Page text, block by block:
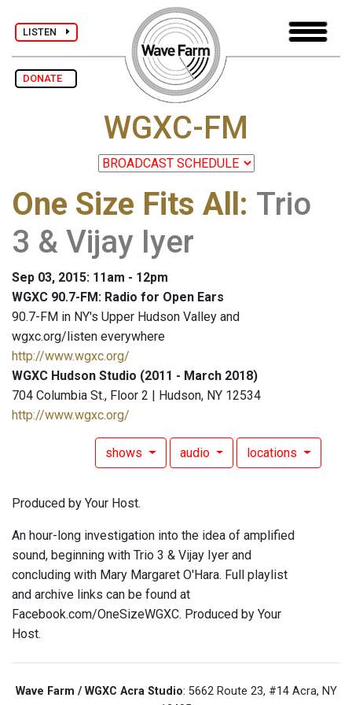
LISTEN
DONATE
WGXC-FM
One Size Fits All: Trio
3 & Vijay Iyer
Sep 03, 2015: 11am - 12pm
WGXC 90.7-FM: Radio for Open Ears
90.7-FM in NY's Upper Hudson Valley and
wgxc.org/listen everywhere
http://www.wgxc.org/
WGXC Hudson Studio (2011 - March 2018)
704 Columbia St., Floor 2 | Hudson, NY 12534
http://www.wgxc.org/
shows audio locations
Produced by Your Host.
An hour-long investigation into the idea of amplified
sound, beginning with Trio 3 & Vijay Iyer and
concluding with Mary Margaret O'Hara. Full playlist
and archive links can be found at
Facebook.com/OneSizeWGXC. Produced by Your
Host.
Wave Farm / WGXC Acra Studio: 5662 Route 23, #14 Acra, NY